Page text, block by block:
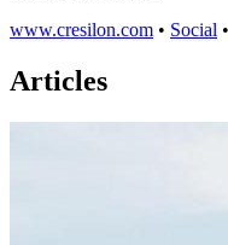
www.cresilon.com • Social •
Articles